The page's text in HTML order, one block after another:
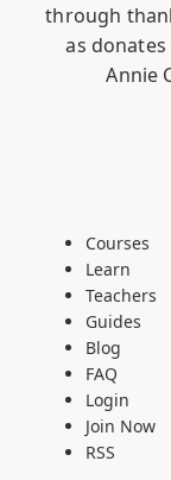
through
as
Annie
Courses
Learn
Teachers
Guides
Blog
FAQ
Login
Join Now
RSS